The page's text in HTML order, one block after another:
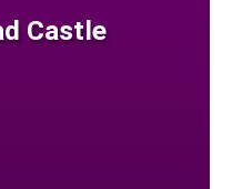
Castle